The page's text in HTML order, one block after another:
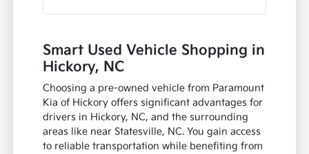
Smart Used Vehicle Shopping in
Hickory, NC
Choosing a pre-owned vehicle from Paramount
Kia of Hickory offers significant advantages for
drivers in Hickory, NC, and the surrounding
areas like near Statesville, NC. You gain access
to reliable transportation while benefiting from